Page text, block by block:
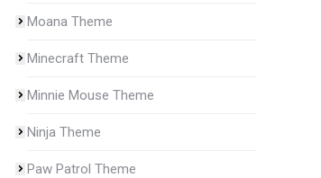
Moana Theme
Minecraft Theme
Minnie Mouse Theme
Ninja Theme
Paw Patrol Theme